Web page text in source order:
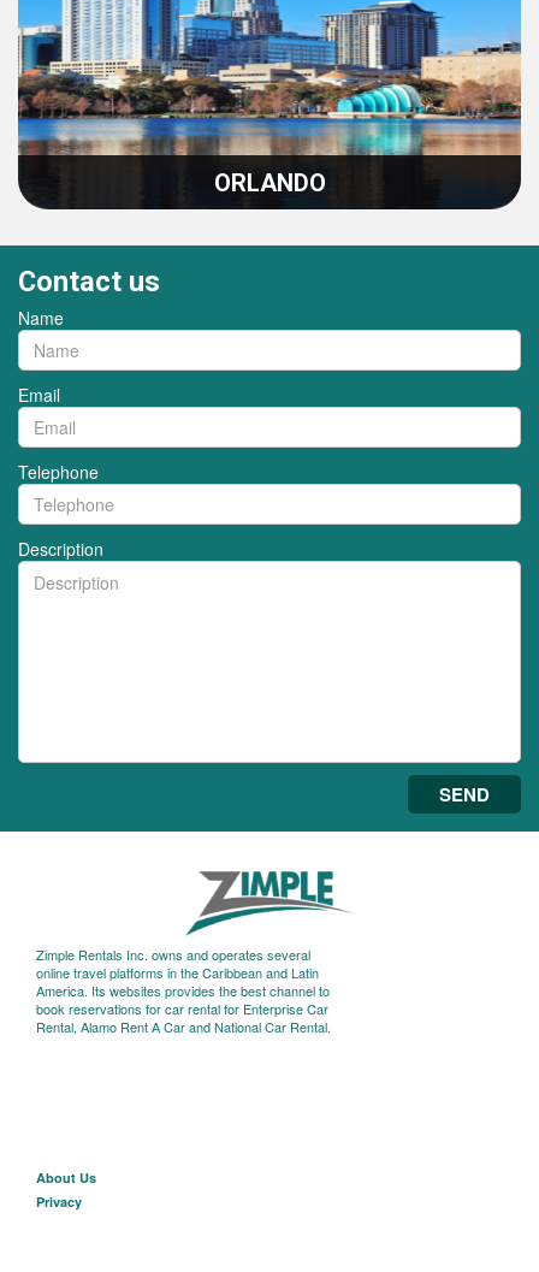
ORLANDO
Contact us
Name
Email
Telephone
Description
SEND
Zimple Rentals Inc. owns and operates several
online travel platforms in the Caribbean and Latin
America. Its websites provides the best channel to
book reservations for car rental for Enterprise Car
Rental, Alamo Rent A Car and National Car Rental.
About Us
Privacy